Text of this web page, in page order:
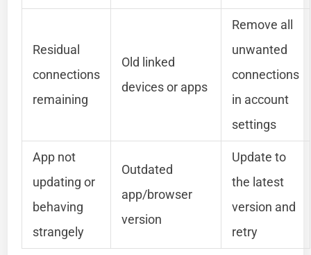
Residual
connections
remaining
Old linked
devices or apps
Remove all
unwanted
connections
in account
settings
App not
updating or
behaving
strangely
Outdated
app/browser
version
Update to
the latest
version and
retry